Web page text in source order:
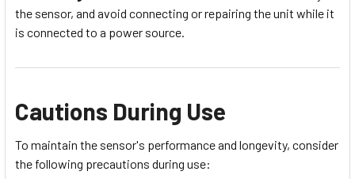
the sensor, and avoid connecting or repairing the unit while it
is connected to a power source.
Cautions During Use
To maintain the sensor's performance and longevity, consider
the following precautions during use: